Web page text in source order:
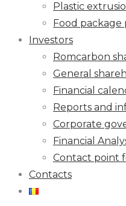
Plastic
Food package
Investors
Romcarbon
General
Financial
Reports and
Corporate
Financial
Contact point
Contacts